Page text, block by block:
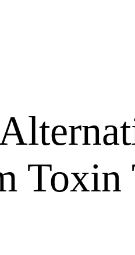
Toxin